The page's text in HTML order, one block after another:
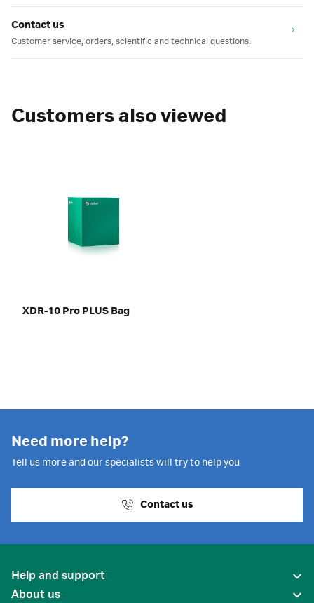
Contact us
Customer service, orders, scientific and technical questions.
Customers also viewed
XDR-10 Pro PLUS Bag
Need more help?
Tell us more and our specialists will try to help you
Contact us
Help and support
About us